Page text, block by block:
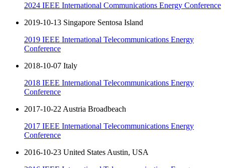
2024 IEEE International Communications Energy Conference
2019-10-13 Singapore Sentosa Island
2019 IEEE International Telecommunications Energy
Conference
2018-10-07 Italy
2018 IEEE International Telecommunications Energy
Conference
2017-10-22 Austria Broadbeach
2017 IEEE International Telecommunications Energy
Conference
2016-10-23 United States Austin, USA